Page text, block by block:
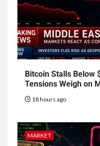
Bitcoin Stalls Below
Tensions Weigh on
18 hours ago
MARKET